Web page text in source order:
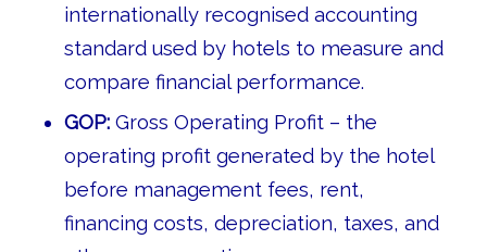
internationally recognised accounting
standard used by hotels to measure and
compare financial performance.
GOP:Gross Operating Profit – the
operating profit generated by the hotel
before management fees, rent,
financing costs, depreciation, taxes, and